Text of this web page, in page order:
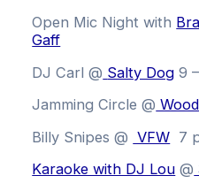
Open Mic Night with
Gaff
DJ Carl @ Salty Dog 9
Jamming Circle @
Billy Snipes @ VFW 7
Karaoke with DJ Lou @